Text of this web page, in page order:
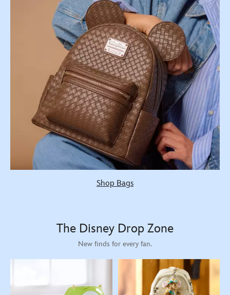
Shop Bags
The Disney Drop Zone
New finds for every fan.